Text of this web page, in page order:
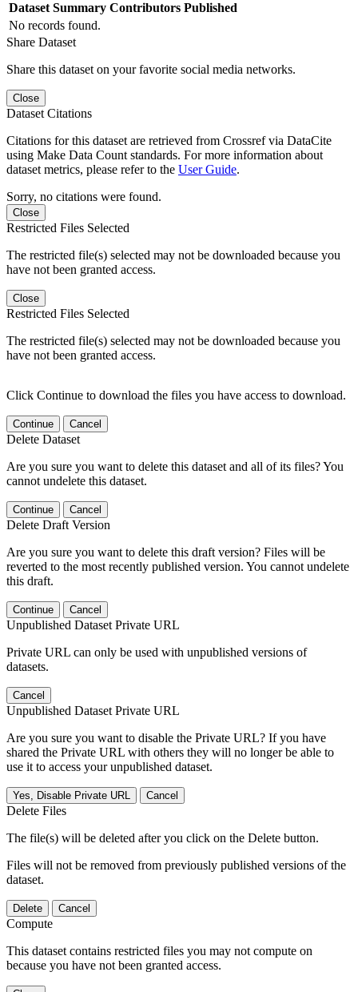
Dataset Summary Contributors Published
No records found.
Share Dataset
Share this dataset on your favorite social media networks.
Close
Dataset Citations
Citations for this dataset are retrieved from Crossref via DataCite
using Make Data Count standards. For more information about
dataset metrics, please refer to the User Guide.
Sorry, no citations were found.
Close
Restricted Files Selected
The restricted file(s) selected may not be downloaded because you
have not been granted access.
Close
Restricted Files Selected
The restricted file(s) selected may not be downloaded because you
have not been granted access.
Click Continue to download the files you have access to download.
Continue Cancel
Delete Dataset
Are you sure you want to delete this dataset and all of its files? You
cannot undelete this dataset.
Continue Cancel
Delete Draft Version
Are you sure you want to delete this draft version? Files will be
reverted to the most recently published version. You cannot undelete
this draft.
Continue Cancel
Unpublished Dataset Private URL
Private URL can only be used with unpublished versions of
datasets.
Cancel
Unpublished Dataset Private URL
Are you sure you want to disable the Private URL? If you have
shared the Private URL with others they will no longer be able to
use it to access your unpublished dataset.
Yes, Disable Private URL Cancel
Delete Files
The file(s) will be deleted after you click on the Delete button.
Files will not be removed from previously published versions of the
dataset.
Delete Cancel
Compute
This dataset contains restricted files you may not compute on
because you have not been granted access.